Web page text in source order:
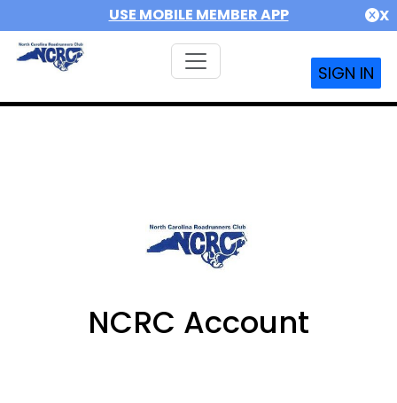
USE MOBILE MEMBER APP X
SIGN IN
NCRC Account